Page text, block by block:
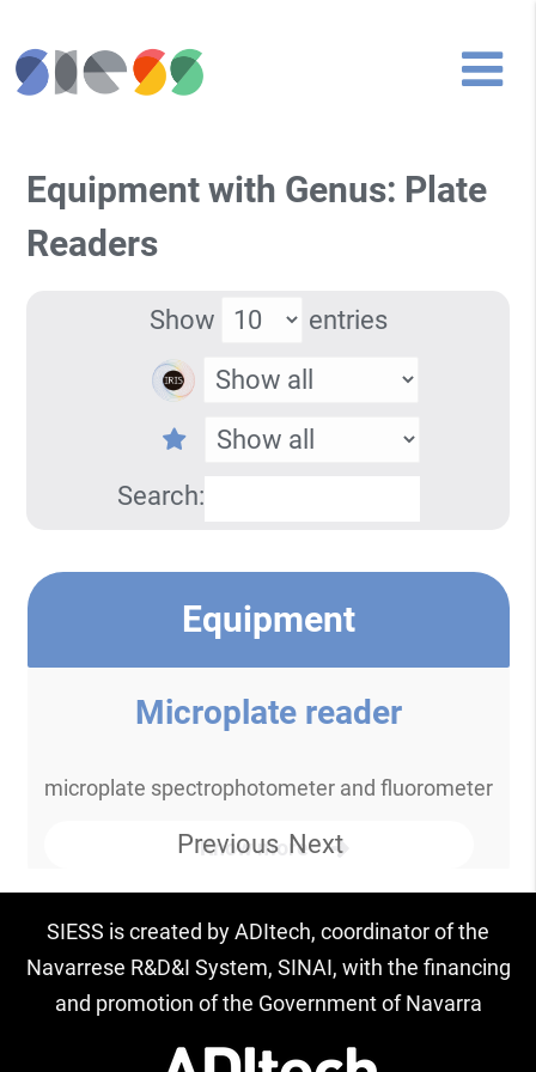
Equipment with Genus: Plate
Readers
Show entries
Search:
Equipment
Microplate reader
microplate spectrophotometer and fluorometer
Know more
Previous Next
SIESS is created by ADItech, coordinator of the
Navarrese R&D&I System, SINAI, with the financing
and promotion of the Government of Navarra